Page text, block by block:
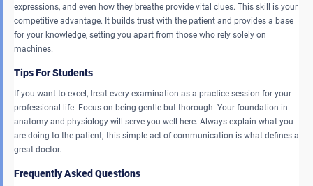
expressions, and even how they breathe provide vital clues. This skill is your
competitive advantage. It builds trust with the patient and provides a base
for your knowledge, setting you apart from those who rely solely on
machines.
Tips For Students
If you want to excel, treat every examination as a practice session for your
professional life. Focus on being gentle but thorough. Your foundation in
anatomy and physiology will serve you well here. Always explain what you
are doing to the patient; this simple act of communication is what defines a
great doctor.
Frequently Asked Questions